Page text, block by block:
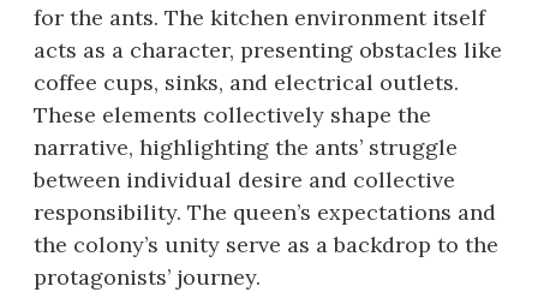
for the ants. The kitchen environment itself
acts as a character, presenting obstacles like
coffee cups, sinks, and electrical outlets.
These elements collectively shape the
narrative, highlighting the ants’ struggle
between individual desire and collective
responsibility. The queen’s expectations and
the colony’s unity serve as a backdrop to the
protagonists’ journey.